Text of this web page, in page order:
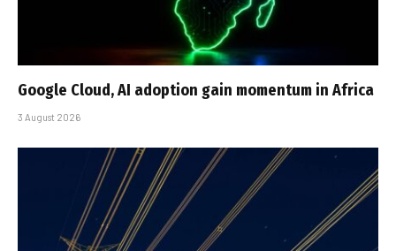
Google Cloud, AI adoption gain momentum in Africa
3 August 2026